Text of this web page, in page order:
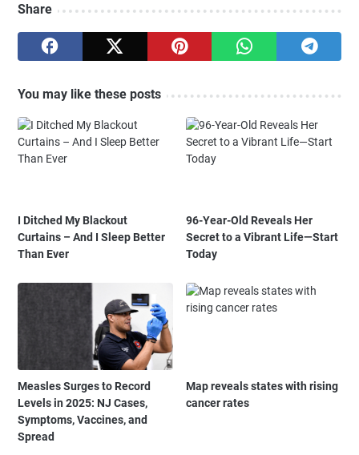
Share
You may like these posts
I Ditched My Blackout
Curtains – And I Sleep Better
Than Ever
96-Year-Old Reveals Her
Secret to a Vibrant Life—Start
Today
Measles Surges to Record
Levels in 2025: NJ Cases,
Symptoms, Vaccines, and
Spread
Map reveals states with rising
cancer rates